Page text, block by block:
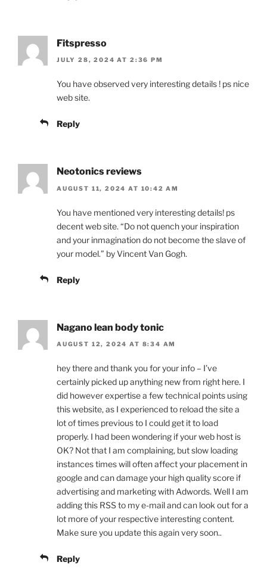
Fitspresso
JULY 28, 2024 AT 2:36 PM
You have observed very interesting details ! ps nice
web site.
Reply
Neotonics reviews
AUGUST 11, 2024 AT 10:42 AM
You have mentioned very interesting details! ps
decent web site. “Do not quench your inspiration
and your inmagination do not become the slave of
your model.” by Vincent Van Gogh.
Reply
Nagano lean body tonic
AUGUST 12, 2024 AT 8:34 AM
hey there and thank you for your info – I’ve
certainly picked up anything new from right here. I
did however expertise a few technical points using
this website, as I experienced to reload the site a
lot of times previous to I could get it to load
properly. I had been wondering if your web host is
OK? Not that I am complaining, but slow loading
instances times will often affect your placement in
google and can damage your high quality score if
advertising and marketing with Adwords. Well I am
adding this RSS to my e-mail and can look out for a
lot more of your respective interesting content.
Make sure you update this again very soon..
Reply